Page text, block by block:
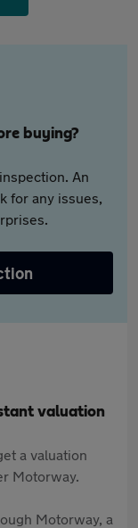
buying?
An
for any issues,
valuation
a valuation
Motorway.
Motorway, a